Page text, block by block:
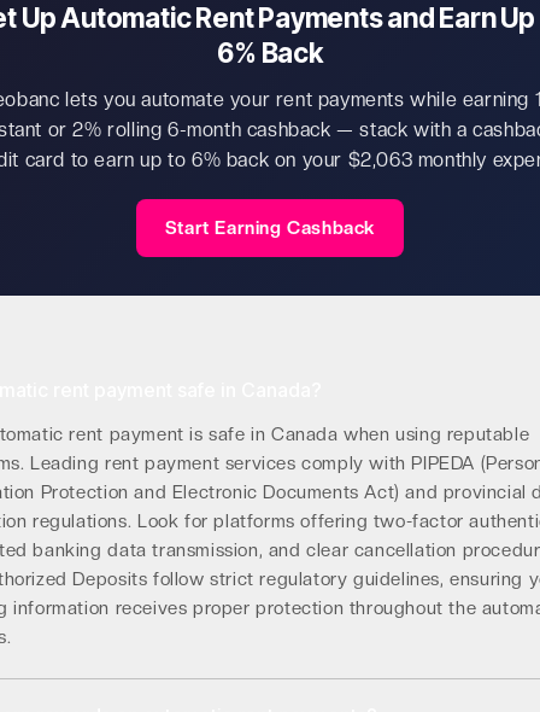
Up Automatic Rent Payments and Earn
6% Back
lets you automate your rent payments while earning
or 2% rolling 6-month cashback — stack with a
card to earn up to 6% back on your $2,063 monthly
Start Earning Cashback
rent payment is safe in Canada when using reputable
Leading rent payment services comply with PIPEDA
Protection and Electronic Documents Act) and provincial
regulations. Look for platforms offering two-factor
banking data transmission, and clear cancellation
Deposits follow strict regulatory guidelines, ensuring
information receives proper protection throughout the